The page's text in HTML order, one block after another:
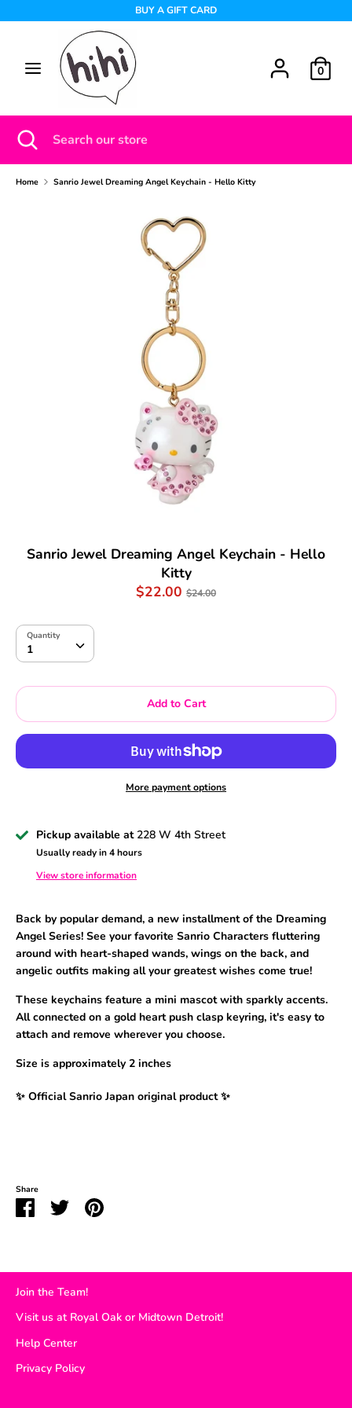
to
BUY A GIFT CARD
0
Search Search
our
Search Search
our
store
Close
search
Home Sanrio Jewel Dreaming Angel Keychain - Hello Kitty
Sanrio Jewel Dreaming Angel Keychain - Hello
Kitty
$22.00 Regular
$24.00
Quantity
1
Quantity
Add to Cart
More payment options
Pickup available at 228 W 4th Street
Usually ready in 4 hours
View store information
Back by popular demand, a new installment of the Dreaming
Angel Series! See your favorite Sanrio Characters fluttering
around with heart-shaped wands, wings on the back, and
angelic outfits making all your greatest wishes come true!
These keychains feature a mini mascot with sparkly accents.
All connected on a gold heart push clasp keyring, it's easy to
attach and remove wherever you choose.
Size is approximately 2 inches
✨ Official Sanrio Japan original product ✨
Share
Share
on
Share Pin
Join the Team!
Visit us at Royal Oak or Midtown Detroit!
Help Center
Privacy Policy